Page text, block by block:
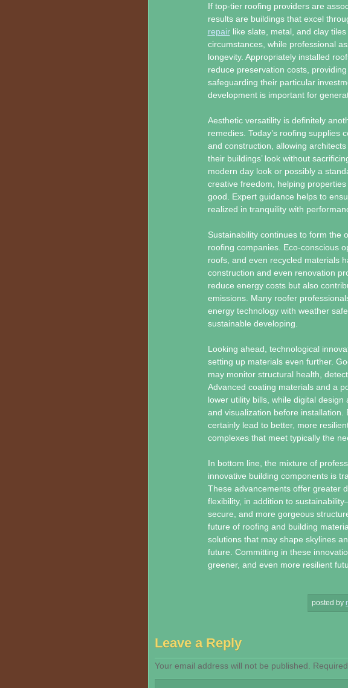
If top-tier roofing providers are
results are buildings that excel
repairlike slate, metal, and clay
circumstances, while professional
longevity. Appropriately installed
reduce preservation costs,
safeguarding their particular
development is important for
Aesthetic versatility is definitely
remedies. Today’s roofing supplies
and construction, allowing
their buildings’ look without
modern day look or possibly a
creative freedom, helping
good. Expert guidance helps to
realized in tranquility with
Sustainability continues to form the
roofing companies. Eco-conscious
roofs, and even recycled materials
construction and even renovation
reduce energy costs but also
emissions. Many roofer
energy technology with weather
sustainable developing.
Looking ahead, technological
setting up materials even further.
may monitor structural health,
Advanced coating materials and a
lower utility bills, while digital
and visualization before
certainly lead to better, more
complexes that meet typically the
In bottom line, the mixture of
innovative building components is
These advancements offer greater
flexibility, in addition to
secure, and more gorgeous
future of roofing and building
solutions that may shape skylines
future. Committing in these
greener, and even more resilient
posted by
Leave a Reply
Your email address will not be published.